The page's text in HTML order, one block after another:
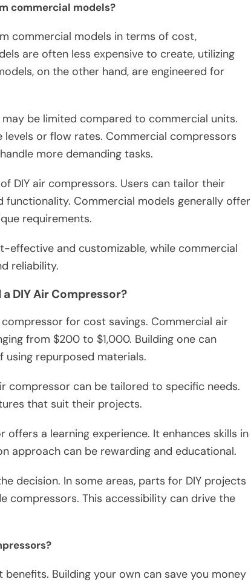
commercial models?
commercial models in terms of cost,
are often less expensive to create, utilizing
on the other hand, are engineered for
be limited compared to commercial units.
or flow rates. Commercial compressors
more demanding tasks.
DIY air compressors. Users can tailor their
functionality. Commercial models generally offer
requirements.
effective and customizable, while commercial
reliability.
DIY Air Compressor?
for cost savings. Commercial air
from $200 to $1,000. Building one can
repurposed materials.
compressor can be tailored to specific needs.
that suit their projects.
offers a learning experience. It enhances skills in
approach can be rewarding and educational.
decision. In some areas, parts for DIY projects
compressors. This accessibility can drive the
Building your own can save you money